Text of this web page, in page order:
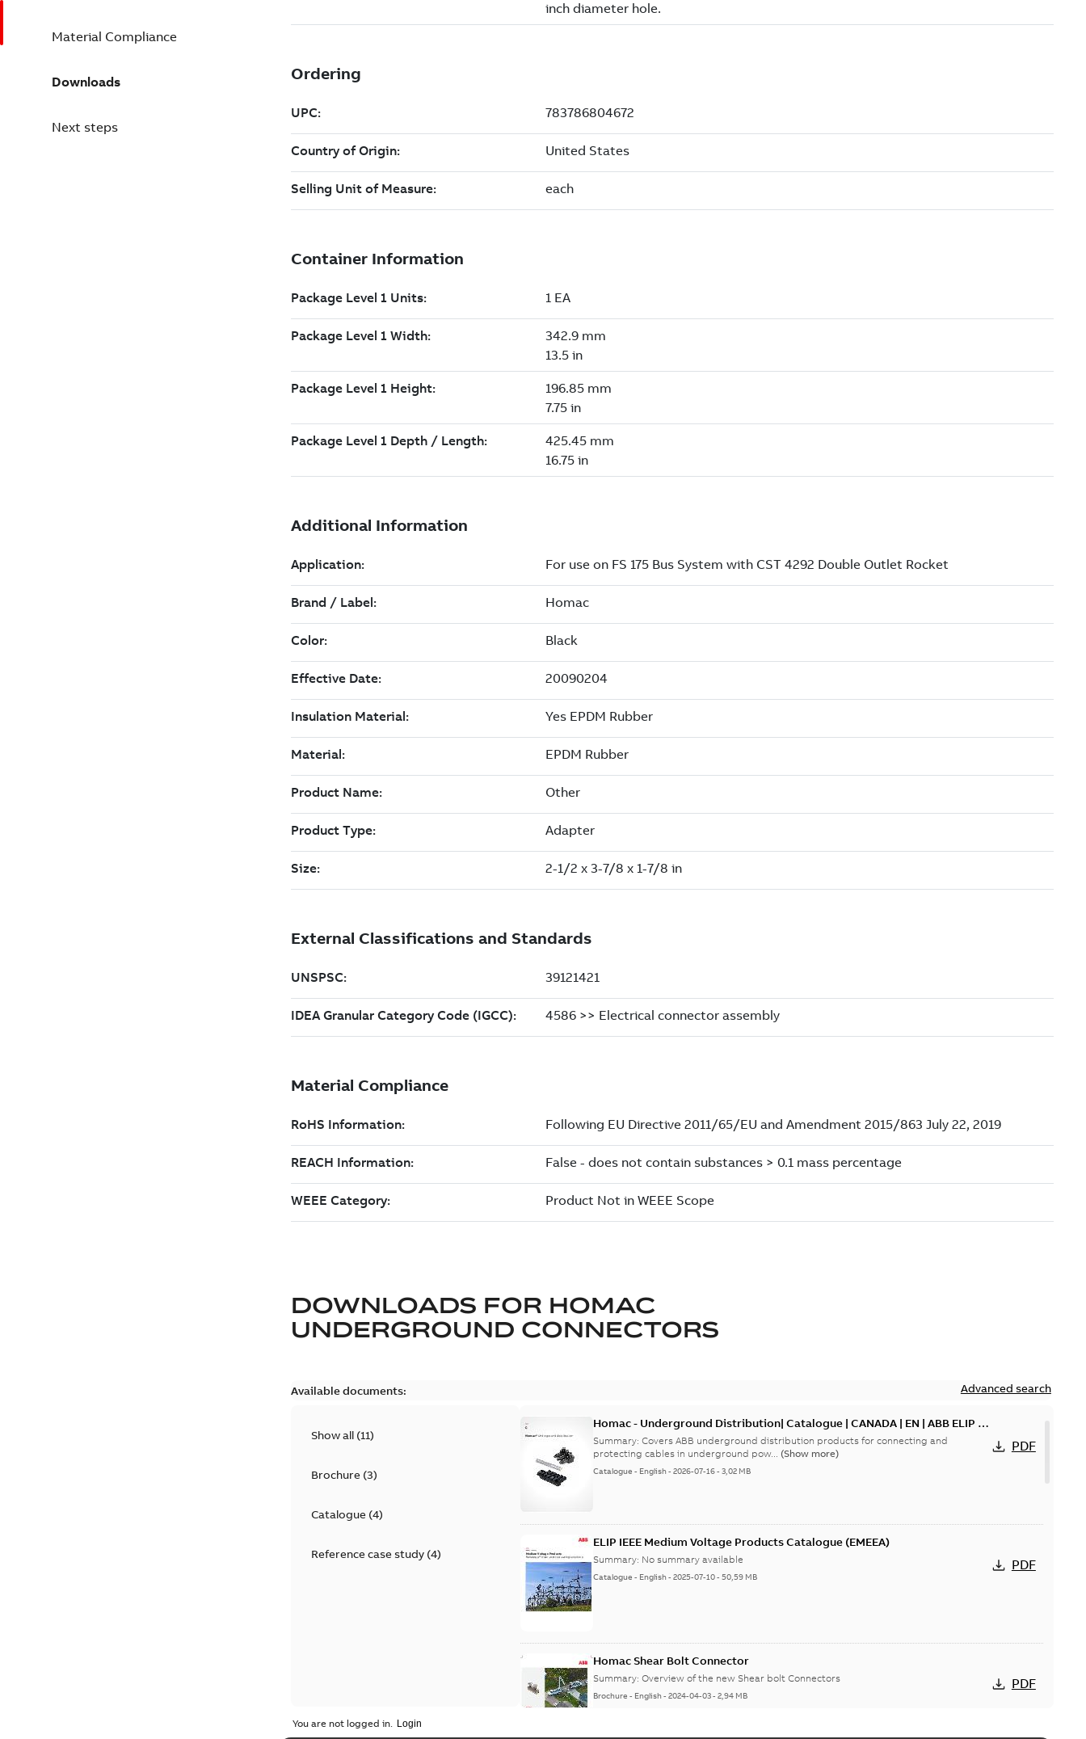
Material Compliance
Downloads
Next steps
DOWNLOADS FOR HOMAC
UNDERGROUND CONNECTORS
Available documents: Advanced search
Show all (11)
Brochure(3)
Catalogue(4)
Reference case study(4)
Homac - Underground Distribution| Catalogue | CANADA | EN | ABB ELIP |
9AKK108472A9028
Summary:Covers ABB underground distribution products for connecting and
protecting cables in underground pow... (Show more)
Catalogue - English-2026-07-16-3,02 MB
PDF
ELIP IEEE Medium Voltage Products Catalogue (EMEEA)
Summary: No summary available
Catalogue - English-2025-07-10-50,59 MB
PDF
Homac Shear Bolt Connector
Summary:Overview of the new Shear bolt Connectors
Brochure - English-2024-04-03-2,94 MB
PDF
You are not logged in.